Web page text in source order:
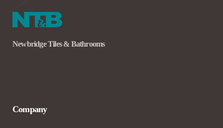
Newbridge Tiles & Bathrooms
Company